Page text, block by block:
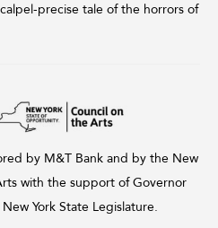
precise tale of the horrors of
by M&T Bank and by the New
with the support of Governor
York State Legislature.